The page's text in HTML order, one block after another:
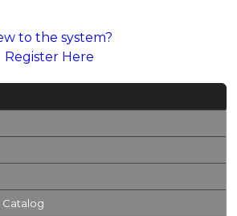
to the system?
Register Here
Catalog